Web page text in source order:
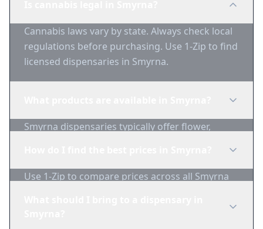
Cannabis laws vary by state. Always check local
regulations before purchasing. Use 1-Zip to find
licensed dispensaries in Smyrna.
Smyrna dispensaries typically offer flower,
Use 1-Zip to compare prices across all Smyrna